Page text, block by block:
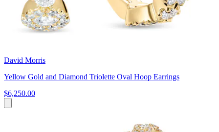
David Morris
Yellow Gold and Diamond Triolette Oval Hoop Earrings
$6,250.00